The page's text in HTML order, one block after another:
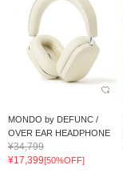
MONDO by DEFUNC /
OVER EAR HEADPHONE
¥34,799
¥17,399[50%OFF]